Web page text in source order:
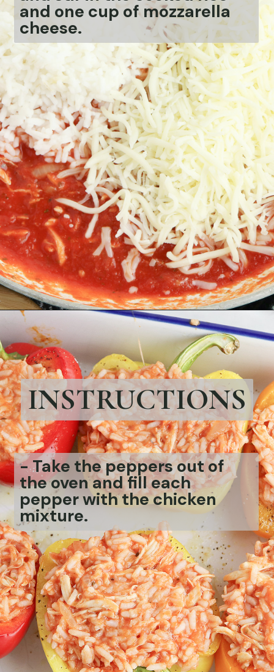
and one cup of mozzarella
cheese.
Opening https://bubbapie.com/chicken-riggies-recipe/
INSTRUCTIONS
-Take the peppers out of
the oven and fill each
pepper with the chicken
mixture.